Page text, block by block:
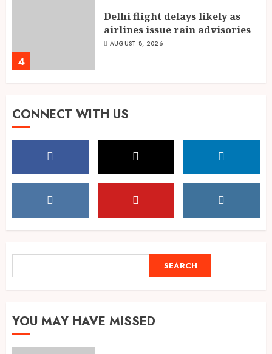
4
Delhi flight delays likely as
airlines issue rain advisories
AUGUST 8, 2026
Modeling: What It Actually
Iconic Talent Show
AUGUST 8, 2026
1
Dakloni’s Turmeric Powder: A
Four-Decade-Old Organic
Spice Tradition, Still Ground
2
Global Olympiad Ranks Put
Abhiraj Shee’s Academic
Record
CONNECT WITH US
SEARCH
YOU MAY HAVE MISSED